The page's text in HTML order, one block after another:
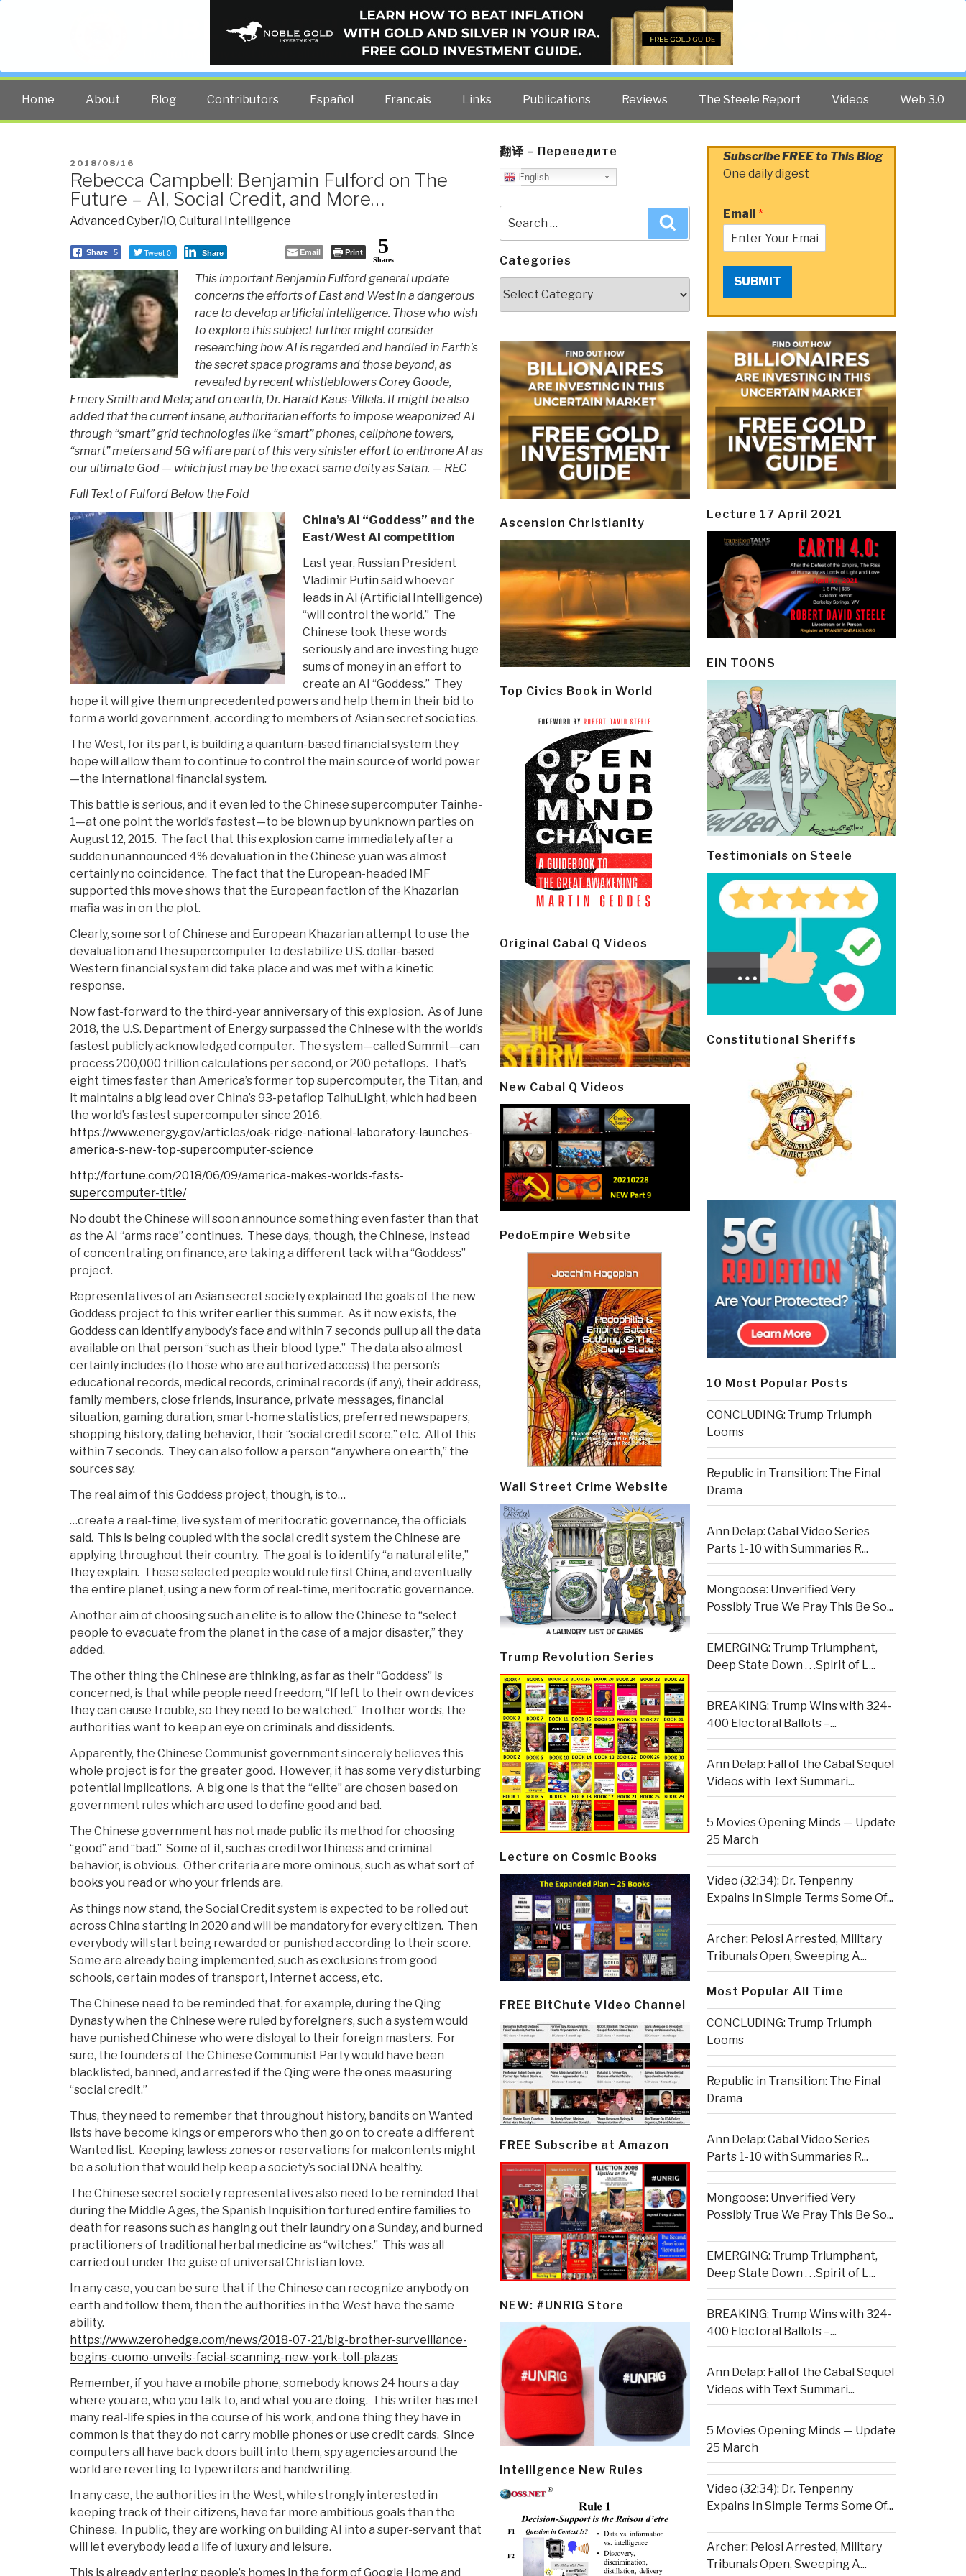
PUBLIC INTELLIGENCE BLOG
The truth at any cost lowers all other costs — curated by former US spy Robert David Steele.
Home About Blog Contributors Español Francais Links Publications Reviews The Steele Report Videos Web 3.0
POSTED
ON
2018/08/16
Rebecca Campbell: Benjamin Fulford on The
Future – AI, Social Credit, and More…
Advanced Cyber/IO, Cultural Intelligence
Share 5 Tweet 0 Share Email Print 5
Shares
This important Benjamin Fulford general update
concerns the efforts of East and West in a dangerous
race to develop artificial intelligence. Those who wish
to explore this subject further might consider
researching how AI is regarded and handled in Earth's
the secret space programs and those beyond, as
revealed by recent whistleblowers Corey Goode,
Emery Smith and Meta; and on earth, Dr. Harald Kaus-Villela. It might be also
added that the current insane, authoritarian efforts to impose weaponized AI
through “smart” grid technologies like “smart” phones, cellphone towers,
“smart” meters and 5G wifi are part of this very sinister effort to enthrone AI as
our ultimate God — which just may be the exact same deity as Satan. — REC
Full Text of Fulford Below the Fold
China’s AI “Goddess” and the
East/West AI competition
Last year, Russian President
Vladimir Putin said whoever
leads in AI (Artificial Intelligence)
“will control the world.” The
Chinese took these words
seriously and are investing huge
sums of money in an effort to
create an AI “Goddess.” They
hope it will give them unprecedented powers and help them in their bid to
form a world government, according to members of Asian secret societies.
The West, for its part, is building a quantum-based financial system they
hope will allow them to continue to control the main source of world power
—the international financial system.
This battle is serious, and it even led to the Chinese supercomputer Tainhe-
1—at one point the world’s fastest—to be blown up by unknown parties on
August 12, 2015. The fact that this explosion came immediately after a
sudden unannounced 4% devaluation in the Chinese yuan was almost
certainly no coincidence. The fact that the European-headed IMF
supported this move shows that the European faction of the Khazarian
mafia was in on the plot.
Clearly, some sort of Chinese and European Khazarian attempt to use the
devaluation and the supercomputer to destabilize U.S. dollar-based
Western financial system did take place and was met with a kinetic
response.
Now fast-forward to the third-year anniversary of this explosion. As of June
2018, the U.S. Department of Energy surpassed the Chinese with the world’s
fastest publicly acknowledged computer. The system—called Summit—can
process 200,000 trillion calculations per second, or 200 petaflops. That’s
eight times faster than America’s former top supercomputer, the Titan, and
it maintains a big lead over China’s 93-petaflop TaihuLight, which had been
the world’s fastest supercomputer since 2016.
https://www.energy.gov/articles/oak-ridge-national-laboratory-launches-
america-s-new-top-supercomputer-science
http://fortune.com/2018/06/09/america-makes-worlds-fasts-
supercomputer-title/
No doubt the Chinese will soon announce something even faster than that
as the AI “arms race” continues. These days, though, the Chinese, instead
of concentrating on finance, are taking a different tack with a “Goddess”
project.
Representatives of an Asian secret society explained the goals of the new
Goddess project to this writer earlier this summer. As it now exists, the
Goddess can identify anybody’s face and within 7 seconds pull up all the data
available on that person “such as their blood type.” The data also almost
certainly includes (to those who are authorized access) the person’s
educational records, medical records, criminal records (if any), their address,
family members, close friends, insurance, private messages, financial
situation, gaming duration, smart-home statistics, preferred newspapers,
shopping history, dating behavior, their “social credit score,” etc. All of this
within 7 seconds. They can also follow a person “anywhere on earth,” the
sources say.
The real aim of this Goddess project, though, is to…
…create a real-time, live system of meritocratic governance, the officials
said. This is being coupled with the social credit system the Chinese are
applying throughout their country. The goal is to identify “a natural elite,”
they explain. These selected people would rule first China, and eventually
the entire planet, using a new form of real-time, meritocratic governance.
Another aim of choosing such an elite is to allow the Chinese to “select
people to evacuate from the planet in the case of a major disaster,” they
added.
The other thing the Chinese are thinking, as far as their “Goddess” is
concerned, is that while people need freedom, “If left to their own devices
they can cause trouble, so they need to be watched.” In other words, the
authorities want to keep an eye on criminals and dissidents.
Apparently, the Chinese Communist government sincerely believes this
whole project is for the greater good. However, it has some very disturbing
potential implications. A big one is that the “elite” are chosen based on
government rules which are used to define good and bad.
The Chinese government has not made public its method for choosing
“good” and “bad.” Some of it, such as creditworthiness and criminal
behavior, is obvious. Other criteria are more ominous, such as what sort of
books you read or who your friends are.
As things now stand, the Social Credit system is expected to be rolled out
across China starting in 2020 and will be mandatory for every citizen. Then
everybody will start being rewarded or punished according to their score.
Some are already being implemented, such as exclusions from good
schools, certain modes of transport, Internet access, etc.
The Chinese need to be reminded that, for example, during the Qing
Dynasty when the Chinese were ruled by foreigners, such a system would
have punished Chinese who were disloyal to their foreign masters. For
sure, the founders of the Chinese Communist Party would have been
blacklisted, banned, and arrested if the Qing were the ones measuring
“social credit.”
Thus, they need to remember that throughout history, bandits on Wanted
lists have become kings or emperors who then go on to create a different
Wanted list. Keeping lawless zones or reservations for malcontents might
be a solution that would help keep a society’s social DNA healthy.
The Chinese secret society representatives also need to be reminded that
during the Middle Ages, the Spanish Inquisition tortured entire families to
death for reasons such as hanging out their laundry on a Sunday, and burned
practitioners of traditional herbal medicine as “witches.” This was all
carried out under the guise of universal Christian love.
In any case, you can be sure that if the Chinese can recognize anybody on
earth and follow them, then the authorities in the West have the same
ability.
https://www.zerohedge.com/news/2018-07-21/big-brother-surveillance-
begins-cuomo-unveils-facial-scanning-new-york-toll-plazas
Remember, if you have a mobile phone, somebody knows 24 hours a day
where you are, who you talk to, and what you are doing. This writer has met
many real-life spies in the course of his work, and one thing they have in
common is that they do not carry mobile phones or use credit cards. Since
computers all have back doors built into them, spy agencies around the
world are reverting to typewriters and handwriting.
In any case, the authorities in the West, while strongly interested in
keeping track of their citizens, have far more ambitious goals than the
Chinese. In public, they are working on building AI into a super-servant that
will let everybody lead a life of luxury and leisure.
This is already entering people’s homes in the form of Google Home and
翻译 – Переведите
English
for:
Categories
Ascension Christianity
Top Civics Book in World
Original Cabal Q Videos
New Cabal Q Videos
PedoEmpire Website
Wall Street Crime Website
Trump Revolution Series
Lecture on Cosmic Books
FREE BitChute Video Channel
FREE Subscribe at Amazon
NEW: #UNRIG Store
Intelligence New Rules
Subscribe FREE to This Blog
One daily digest
Email *
SUBMIT
Lecture 17 April 2021
EIN TOONS
Testimonials on Steele
Constitutional Sheriffs
10 Most Popular Posts
CONCLUDING: Trump Triumph
Looms
Republic in Transition: The Final
Drama
Ann Delap: Cabal Video Series
Parts 1-10 with Summaries R...
Mongoose: Unverified Very
Possibly True We Pray This Be So...
EMERGING: Trump Triumphant,
Deep State Down . . .Spirit of L...
BREAKING: Trump Wins with 324-
400 Electoral Ballots –...
Ann Delap: Fall of the Cabal Sequel
Videos with Text Summari...
5 Movies Opening Minds — Update
25 March
Video (32:34): Dr. Tenpenny
Expains In Simple Terms Some Of...
Archer: Pelosi Arrested, Military
Tribunals Open, Sweeping A...
Most Popular All Time
CONCLUDING: Trump Triumph
Looms
Republic in Transition: The Final
Drama
Ann Delap: Cabal Video Series
Parts 1-10 with Summaries R...
Mongoose: Unverified Very
Possibly True We Pray This Be So...
EMERGING: Trump Triumphant,
Deep State Down . . .Spirit of L...
BREAKING: Trump Wins with 324-
400 Electoral Ballots –...
Ann Delap: Fall of the Cabal Sequel
Videos with Text Summari...
5 Movies Opening Minds — Update
25 March
Video (32:34): Dr. Tenpenny
Expains In Simple Terms Some Of...
Archer: Pelosi Arrested, Military
Tribunals Open, Sweeping A...